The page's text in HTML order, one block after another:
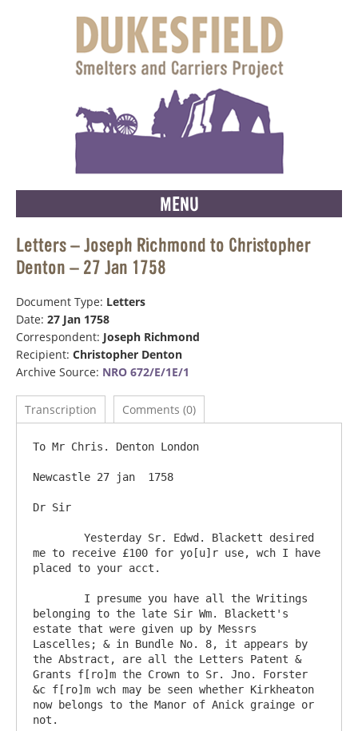
MENU
Letters – Joseph Richmond to Christopher
Denton – 27 Jan 1758
Document Type: Letters
Date: 27 Jan 1758
Correspondent: Joseph Richmond
Recipient: Christopher Denton
Archive Source: NRO 672/E/1E/1
Transcription Comments (0)
To Mr Chris. Denton London
Newcastle 27 jan  1758
Dr Sir
me to receive £100 for yo[u]r use, wch I have
placed to your acct.
belonging to the late Sir Wm. Blackett's
estate that were given up by Messrs
Lascelles; & in Bundle No. 8, it appears by
the Abstract, are all the Letters Patent &
Grants f[ro]m the Crown to Sr. Jno. Forster
&c f[ro]m wch may be seen whether Kirkheaton
now belongs to the Manor of Anick grainge or
not.